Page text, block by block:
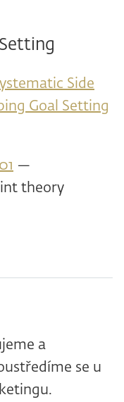
Side
Goal Setting
—
theory
a
se u